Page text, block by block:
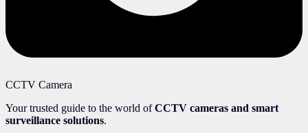
CCTV Camera
Your trusted guide to the world ofCCTV cameras and smart
surveillance solutions.